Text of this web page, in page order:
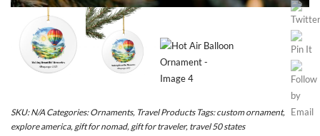
SKU:N/A Categories:Ornaments, Travel Products Tags:custom ornament,
explore america, gift for nomad, gift for traveler, travel 50 states